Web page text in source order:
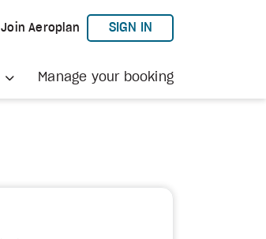
Join Aeroplan SIGN INTO AEROPLAN
Manage your booking